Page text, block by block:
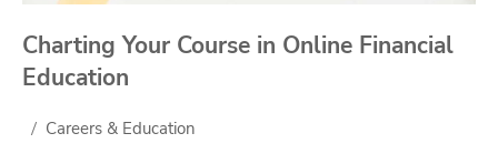
Charting Your Course in Online Financial
Education
Careers & Education